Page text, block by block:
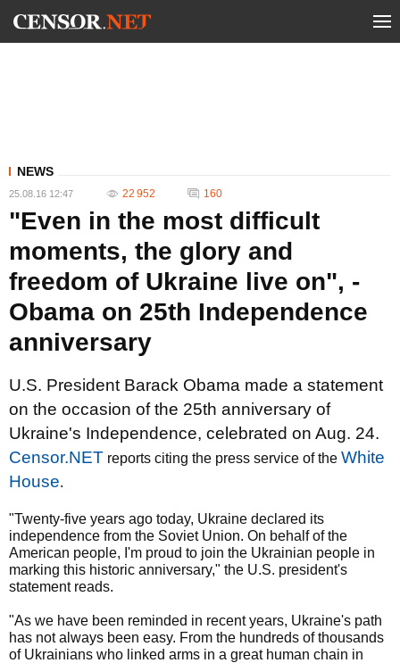
NEWS
25.08.16 12:47 22 952 160
"Even in the most difficult
moments, the glory and
freedom of Ukraine live on", -
Obama on 25th Independence
anniversary
U.S. President Barack Obama made a statement
on the occasion of the 25th anniversary of
Ukraine's Independence, celebrated on Aug. 24.
Censor.NET reports citing the press service of the White
House.
"Twenty-five years ago today, Ukraine declared its
independence from the Soviet Union. On behalf of the
American people, I'm proud to join the Ukrainian people in
marking this historic anniversary," the U.S. president's
statement reads.
"As we have been reminded in recent years, Ukraine's path
has not always been easy. From the hundreds of thousands
of Ukrainians who linked arms in a great human chain in